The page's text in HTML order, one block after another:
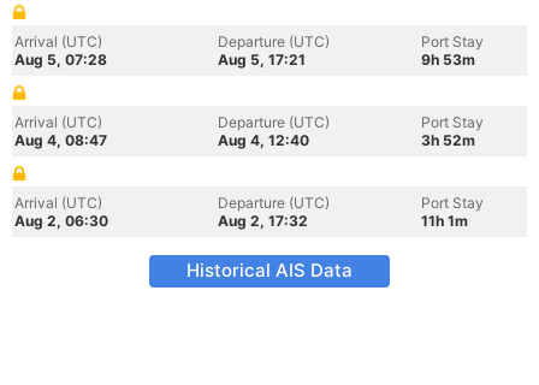
Arrival (UTC)
Aug 5, 07:28
Departure (UTC)
Aug 5, 17:21
Port Stay
9h 53m
Arrival (UTC)
Aug 4, 08:47
Departure (UTC)
Aug 4, 12:40
Port Stay
3h 52m
Arrival (UTC)
Aug 2, 06:30
Departure (UTC)
Aug 2, 17:32
Port Stay
11h 1m
Historical AIS Data